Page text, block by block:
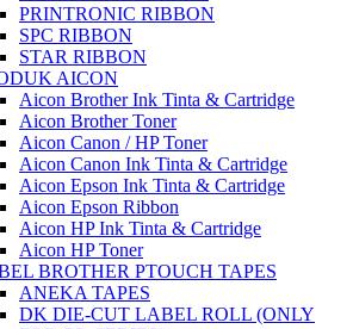
PRINTRONIC RIBBON
SPC RIBBON
STAR RIBBON
AICON
Aicon Brother Ink Tinta & Cartridge
Aicon Brother Toner
Aicon Canon / HP Toner
Aicon Canon Ink Tinta & Cartridge
Aicon Epson Ink Tinta & Cartridge
Aicon Epson Ribbon
Aicon HP Ink Tinta & Cartridge
Aicon HP Toner
BROTHER PTOUCH TAPES
ANEKA TAPES
DK DIE-CUT LABEL ROLL (ONLY